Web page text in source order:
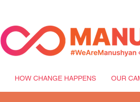
HOW CHANGE HAPPENS OUR